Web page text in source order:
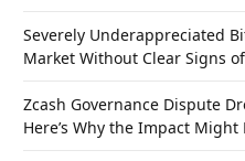
Severely Underappreciated
Market Without Clear Signs
Zcash Governance Dispute
Here’s Why the Impact Might